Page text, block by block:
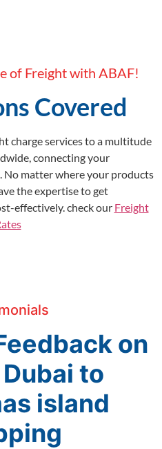
of Freight with ABAF!
Covered
charge services to a multitude
connecting your
No matter where your products
the expertise to get
effectively. check our Freight
on
Dubai to
island